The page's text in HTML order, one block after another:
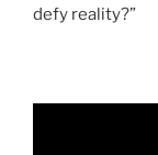
defy reality?”